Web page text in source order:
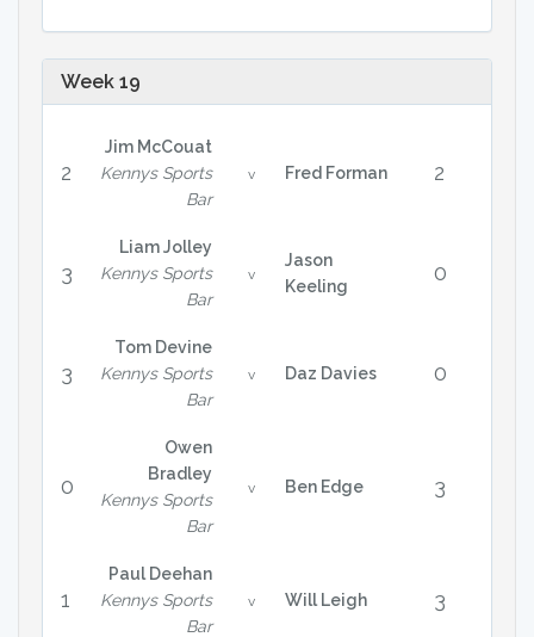
Week 19
2
Jim McCouat
Kennys Sports
Bar
v Fred Forman 2
3
Liam Jolley
Kennys Sports
Bar
v
Jason
Keeling
0
3
Tom Devine
Kennys Sports
Bar
v Daz Davies 0
0
Owen
Bradley
Kennys Sports
Bar
v Ben Edge 3
1
Paul Deehan
Kennys Sports
Bar
v Will Leigh 3